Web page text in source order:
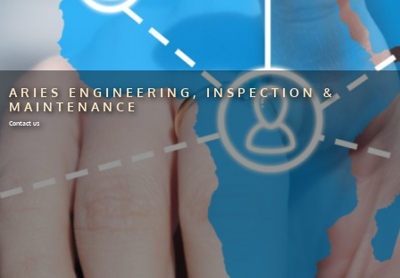
ARIES ENGINEERING, INSPECTION &
MAINTENANCE
Contact us